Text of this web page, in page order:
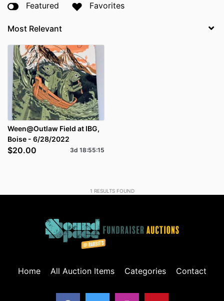
Featured Favorites
Ween@Outlaw Field at IBG,
Boise - 6/28/2022
$20.00 3d 18:55:15
1 RESULTS FOUND
Home All Auction Items Categories Contact